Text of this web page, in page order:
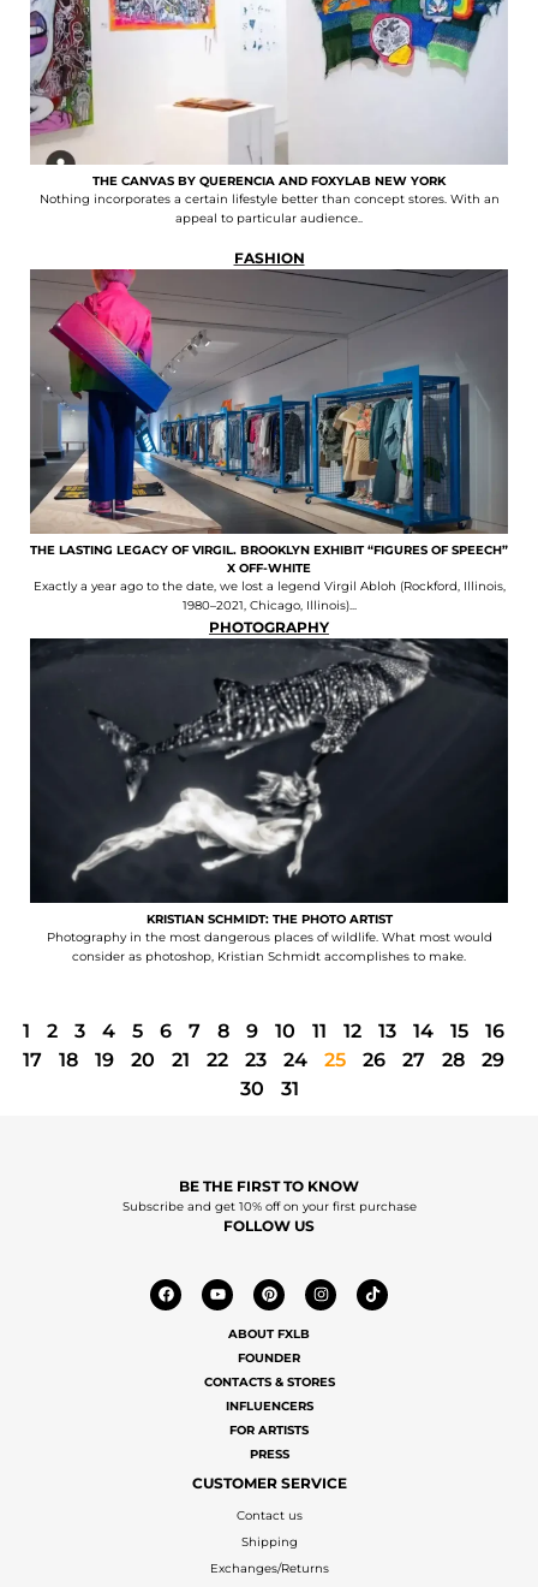
THE CANVAS BY QUERENCIA AND FOXYLAB NEW YORK
Nothing incorporates a certain lifestyle better than concept stores. With an
appeal to particular audience..
FASHION
THE LASTING LEGACY OF VIRGIL. BROOKLYN EXHIBIT “FIGURES OF SPEECH”
X OFF-WHITE
Exactly a year ago to the date, we lost a legend Virgil Abloh (Rockford, Illinois,
1980–2021, Chicago, Illinois)...
PHOTOGRAPHY
KRISTIAN SCHMIDT: THE PHOTO ARTIST
Photography in the most dangerous places of wildlife. What most would
consider as photoshop, Kristian Schmidt accomplishes to make.
1 2 3 4 5 6 7 8 9 10 11 12 13 14 15
16
17
18 19 20 21 22 23 24 25 26 27 28
29
30
31
BE THE FIRST TO KNOW
Subscribe and get 10% off on your first purchase
FOLLOW US
ABOUT FXLB
FOUNDER
CONTACTS & STORES
INFLUENCERS
FOR ARTISTS
PRESS
CUSTOMER SERVICE
Contact us
Shipping
Exchanges/Returns